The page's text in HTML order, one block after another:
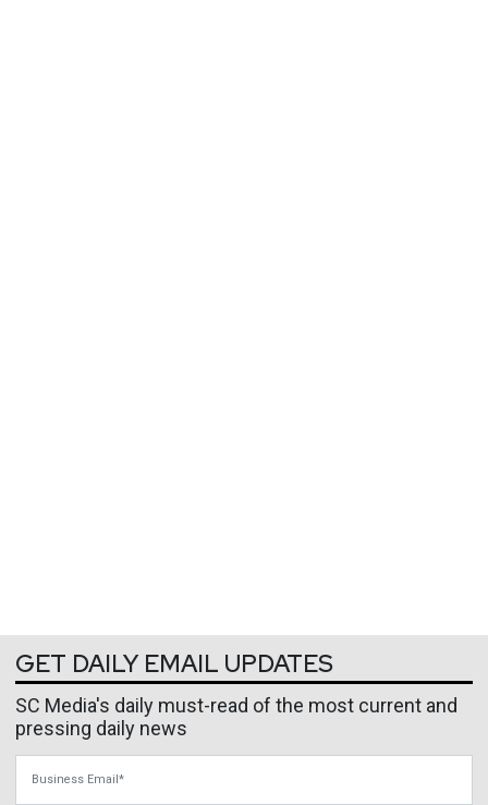
GET DAILY EMAIL UPDATES
SC Media's daily must-read of the most current and
pressing daily news